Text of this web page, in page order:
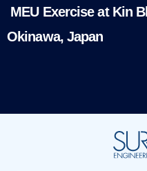
MEU Exercise at Kin
Okinawa, Japan